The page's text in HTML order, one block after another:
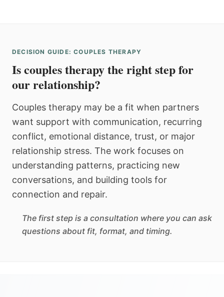
DECISION GUIDE: COUPLES THERAPY
Is couples therapy the right step for
our relationship?
Couples therapy may be a fit when partners
want support with communication, recurring
conflict, emotional distance, trust, or major
relationship stress. The work focuses on
understanding patterns, practicing new
conversations, and building tools for
connection and repair.
The first step is a consultation where you can ask
questions about fit, format, and timing.